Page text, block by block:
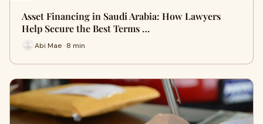
Asset Financing in Saudi Arabia: How Lawyers
Help Secure the Best Terms …
Abi Mae · 8 min